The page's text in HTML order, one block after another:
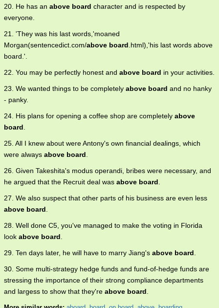
20. He has an above board character and is respected by
everyone.
21. 'They was his last words,'moaned
Morgan(sentencedict.com/above board .html),'his last words above
board.'.
22. You may be perfectly honest and above board in your activities.
23. We wanted things to be completely above board and no hanky
- panky.
24. His plans for opening a coffee shop are completely above
board
25. All I knew about were Antony's own financial dealings, which
were always above board
26. Given Takeshita's modus operandi, bribes were necessary, and
he argued that the Recruit deal was above board
27. We also suspect that other parts of his business are even less
above board
28. Well done C5, you've managed to make the voting in Florida
look above board
29. Ten days later, he will have to marry Jiang's above board
30. Some multi-strategy hedge funds and fund-of-hedge funds are
stressing the importance of their strong compliance departments
and largess to show that they're above board